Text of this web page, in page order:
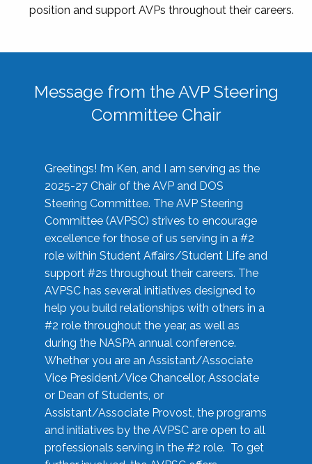
position and support AVPs throughout their careers.
Message from the AVP Steering
Committee Chair
Greetings! I’m Ken, and I am serving as the
2025-27 Chair of the AVP and DOS
Steering Committee. The AVP Steering
Committee (AVPSC) strives to encourage
excellence for those of us serving in a #2
role within Student Affairs/Student Life and
support #2s throughout their careers. The
AVPSC has several initiatives designed to
help you build relationships with others in a
#2 role throughout the year, as well as
during the NASPA annual conference.
Whether you are an Assistant/Associate
Vice President/Vice Chancellor, Associate
or Dean of Students, or
Assistant/Associate Provost, the programs
and initiatives by the AVPSC are open to all
professionals serving in the #2 role. To get